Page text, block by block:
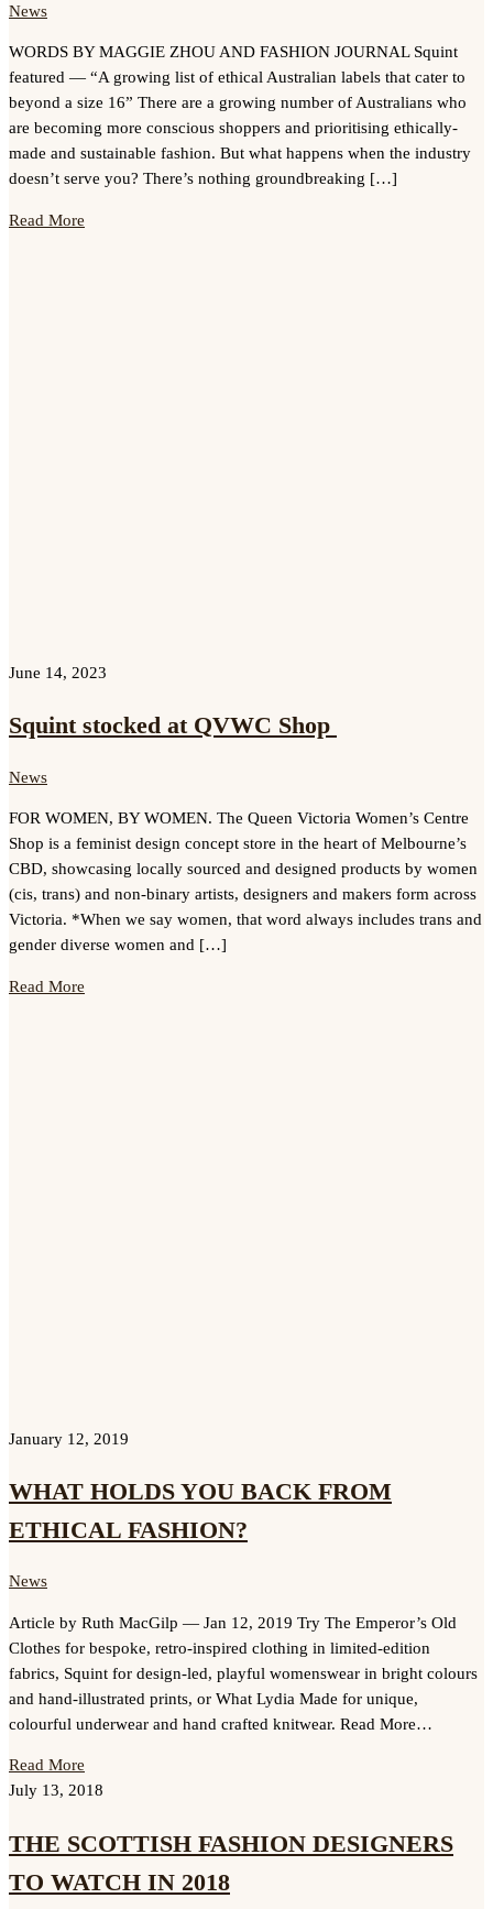
News
WORDS BY MAGGIE ZHOU AND FASHION JOURNAL Squint
featured — “A growing list of ethical Australian labels that cater to
beyond a size 16” There are a growing number of Australians who
are becoming more conscious shoppers and prioritising ethically-
made and sustainable fashion. But what happens when the industry
doesn’t serve you? There’s nothing groundbreaking […]
Read More
June 14, 2023
Squint stocked at QVWC Shop
News
FOR WOMEN, BY WOMEN. The Queen Victoria Women’s Centre
Shop is a feminist design concept store in the heart of Melbourne’s
CBD, showcasing locally sourced and designed products by women
(cis, trans) and non-binary artists, designers and makers form across
Victoria. *When we say women, that word always includes trans and
gender diverse women and […]
Read More
January 12, 2019
WHAT HOLDS YOU BACK FROM
ETHICAL FASHION?
News
Article by Ruth MacGilp — Jan 12, 2019 Try The Emperor’s Old
Clothes for bespoke, retro-inspired clothing in limited-edition
fabrics, Squint for design-led, playful womenswear in bright colours
and hand-illustrated prints, or What Lydia Made for unique,
colourful underwear and hand crafted knitwear. Read More…
Read More
July 13, 2018
THE SCOTTISH FASHION DESIGNERS
TO WATCH IN 2018